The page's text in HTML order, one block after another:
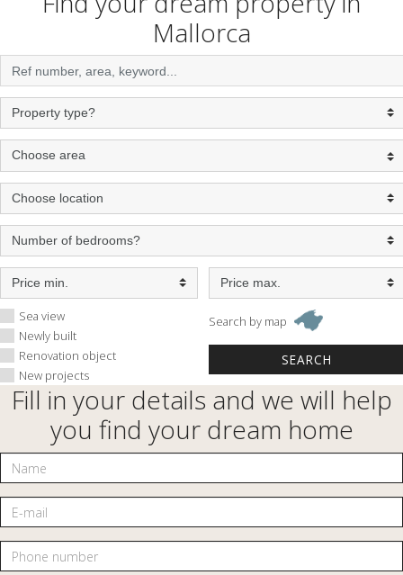
Mallorca
Sea view
Newly built
Renovation object
New projects
Search by map
Fill in your details and we will help
you find your dream home
Name
E-mail
Phone number